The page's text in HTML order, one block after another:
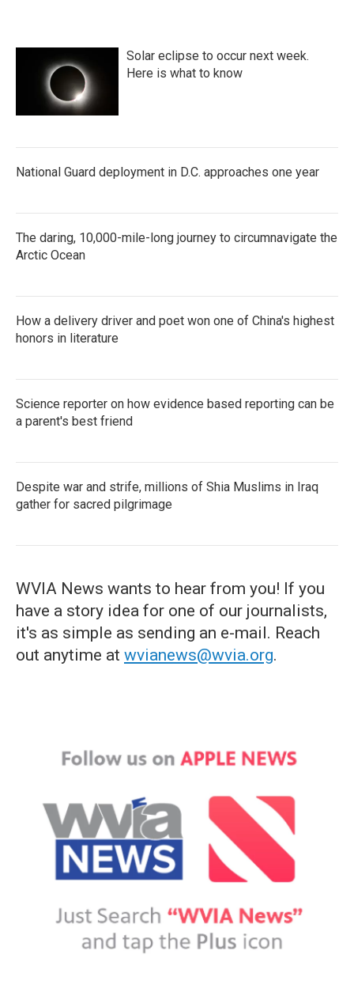
Solar eclipse to occur next week.
Here is what to know
National Guard deployment in D.C. approaches one year
The daring, 10,000-mile-long journey to circumnavigate the
Arctic Ocean
How a delivery driver and poet won one of China's highest
honors in literature
Science reporter on how evidence based reporting can be
a parent's best friend
Despite war and strife, millions of Shia Muslims in Iraq
gather for sacred pilgrimage
WVIA News wants to hear from you! If you
have a story idea for one of our journalists,
it's as simple as sending an e-mail. Reach
out anytime at wvianews@wvia.org.